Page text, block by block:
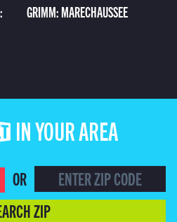
GRIMM: MARECHAUSSEE
IN YOUR AREA
OR
ZIP